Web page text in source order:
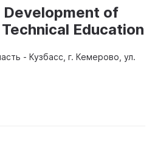
of
Education
- Кузбасс, г. Кемерово, ул.